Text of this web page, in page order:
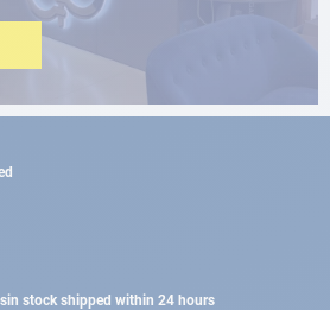
in stock shipped within 24 hours